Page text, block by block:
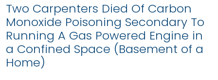
Two Carpenters Died Of Carbon
Monoxide Poisoning Secondary To
Running A Gas Powered Engine in
a Confined Space (Basement of a
Home)